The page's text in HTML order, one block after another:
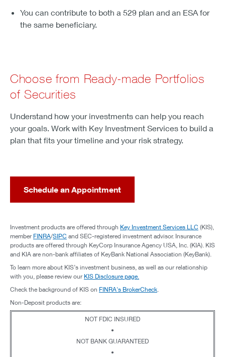
You can contribute to both a 529 plan and an ESA for
the same beneficiary.
Choose from Ready-made Portfolios
of Securities
Understand how your investments can help you reach
your goals. Work with Key Investment Services to build a
plan that fits your timeline and your risk strategy.
Schedule an Appointment
Investment products are offered through Key Investment Services LLC (KIS),
member FINRA/SIPC and SEC-registered investment advisor. Insurance
products are offered through KeyCorp Insurance Agency USA, Inc. (KIA). KIS
and KIA are non-bank affiliates of KeyBank National Association (KeyBank).
To learn more about KIS’s investment business, as well as our relationship
with you, please review our KIS Disclosure page.
Check the background of KIS on FINRA's BrokerCheck.
Non-Deposit products are:
NOT FDIC INSURED
•
NOT BANK GUARANTEED
•